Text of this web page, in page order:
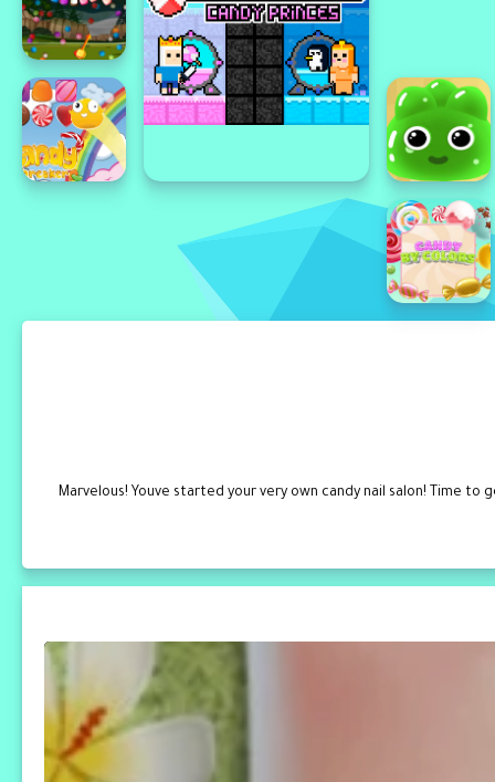
Marvelous! Youve started your very own candy nail salon! Time